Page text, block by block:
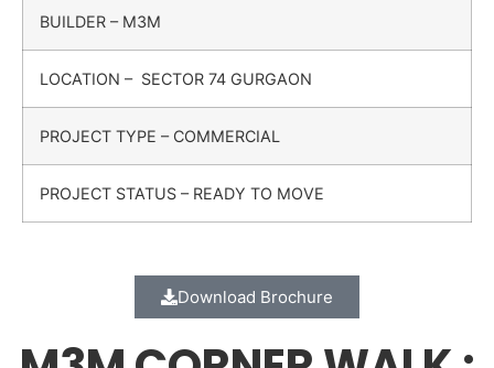
BUILDER – M3M
LOCATION – SECTOR 74 GURGAON
PROJECT TYPE – COMMERCIAL
PROJECT STATUS – READY TO MOVE
Download Brochure